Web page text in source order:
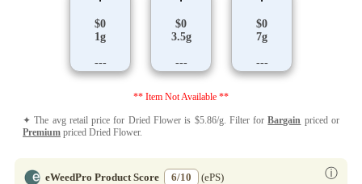
$0
1g
---
$0
3.5g
---
$0
7g
---
** Item Not Available **
✦ The avg retail price for Dried Flower is $5.86/g. Filter forBargain priced or
Premium priced Dried Flower.
eWeedPro Product Score 6/10 ⓘ
(ePS)